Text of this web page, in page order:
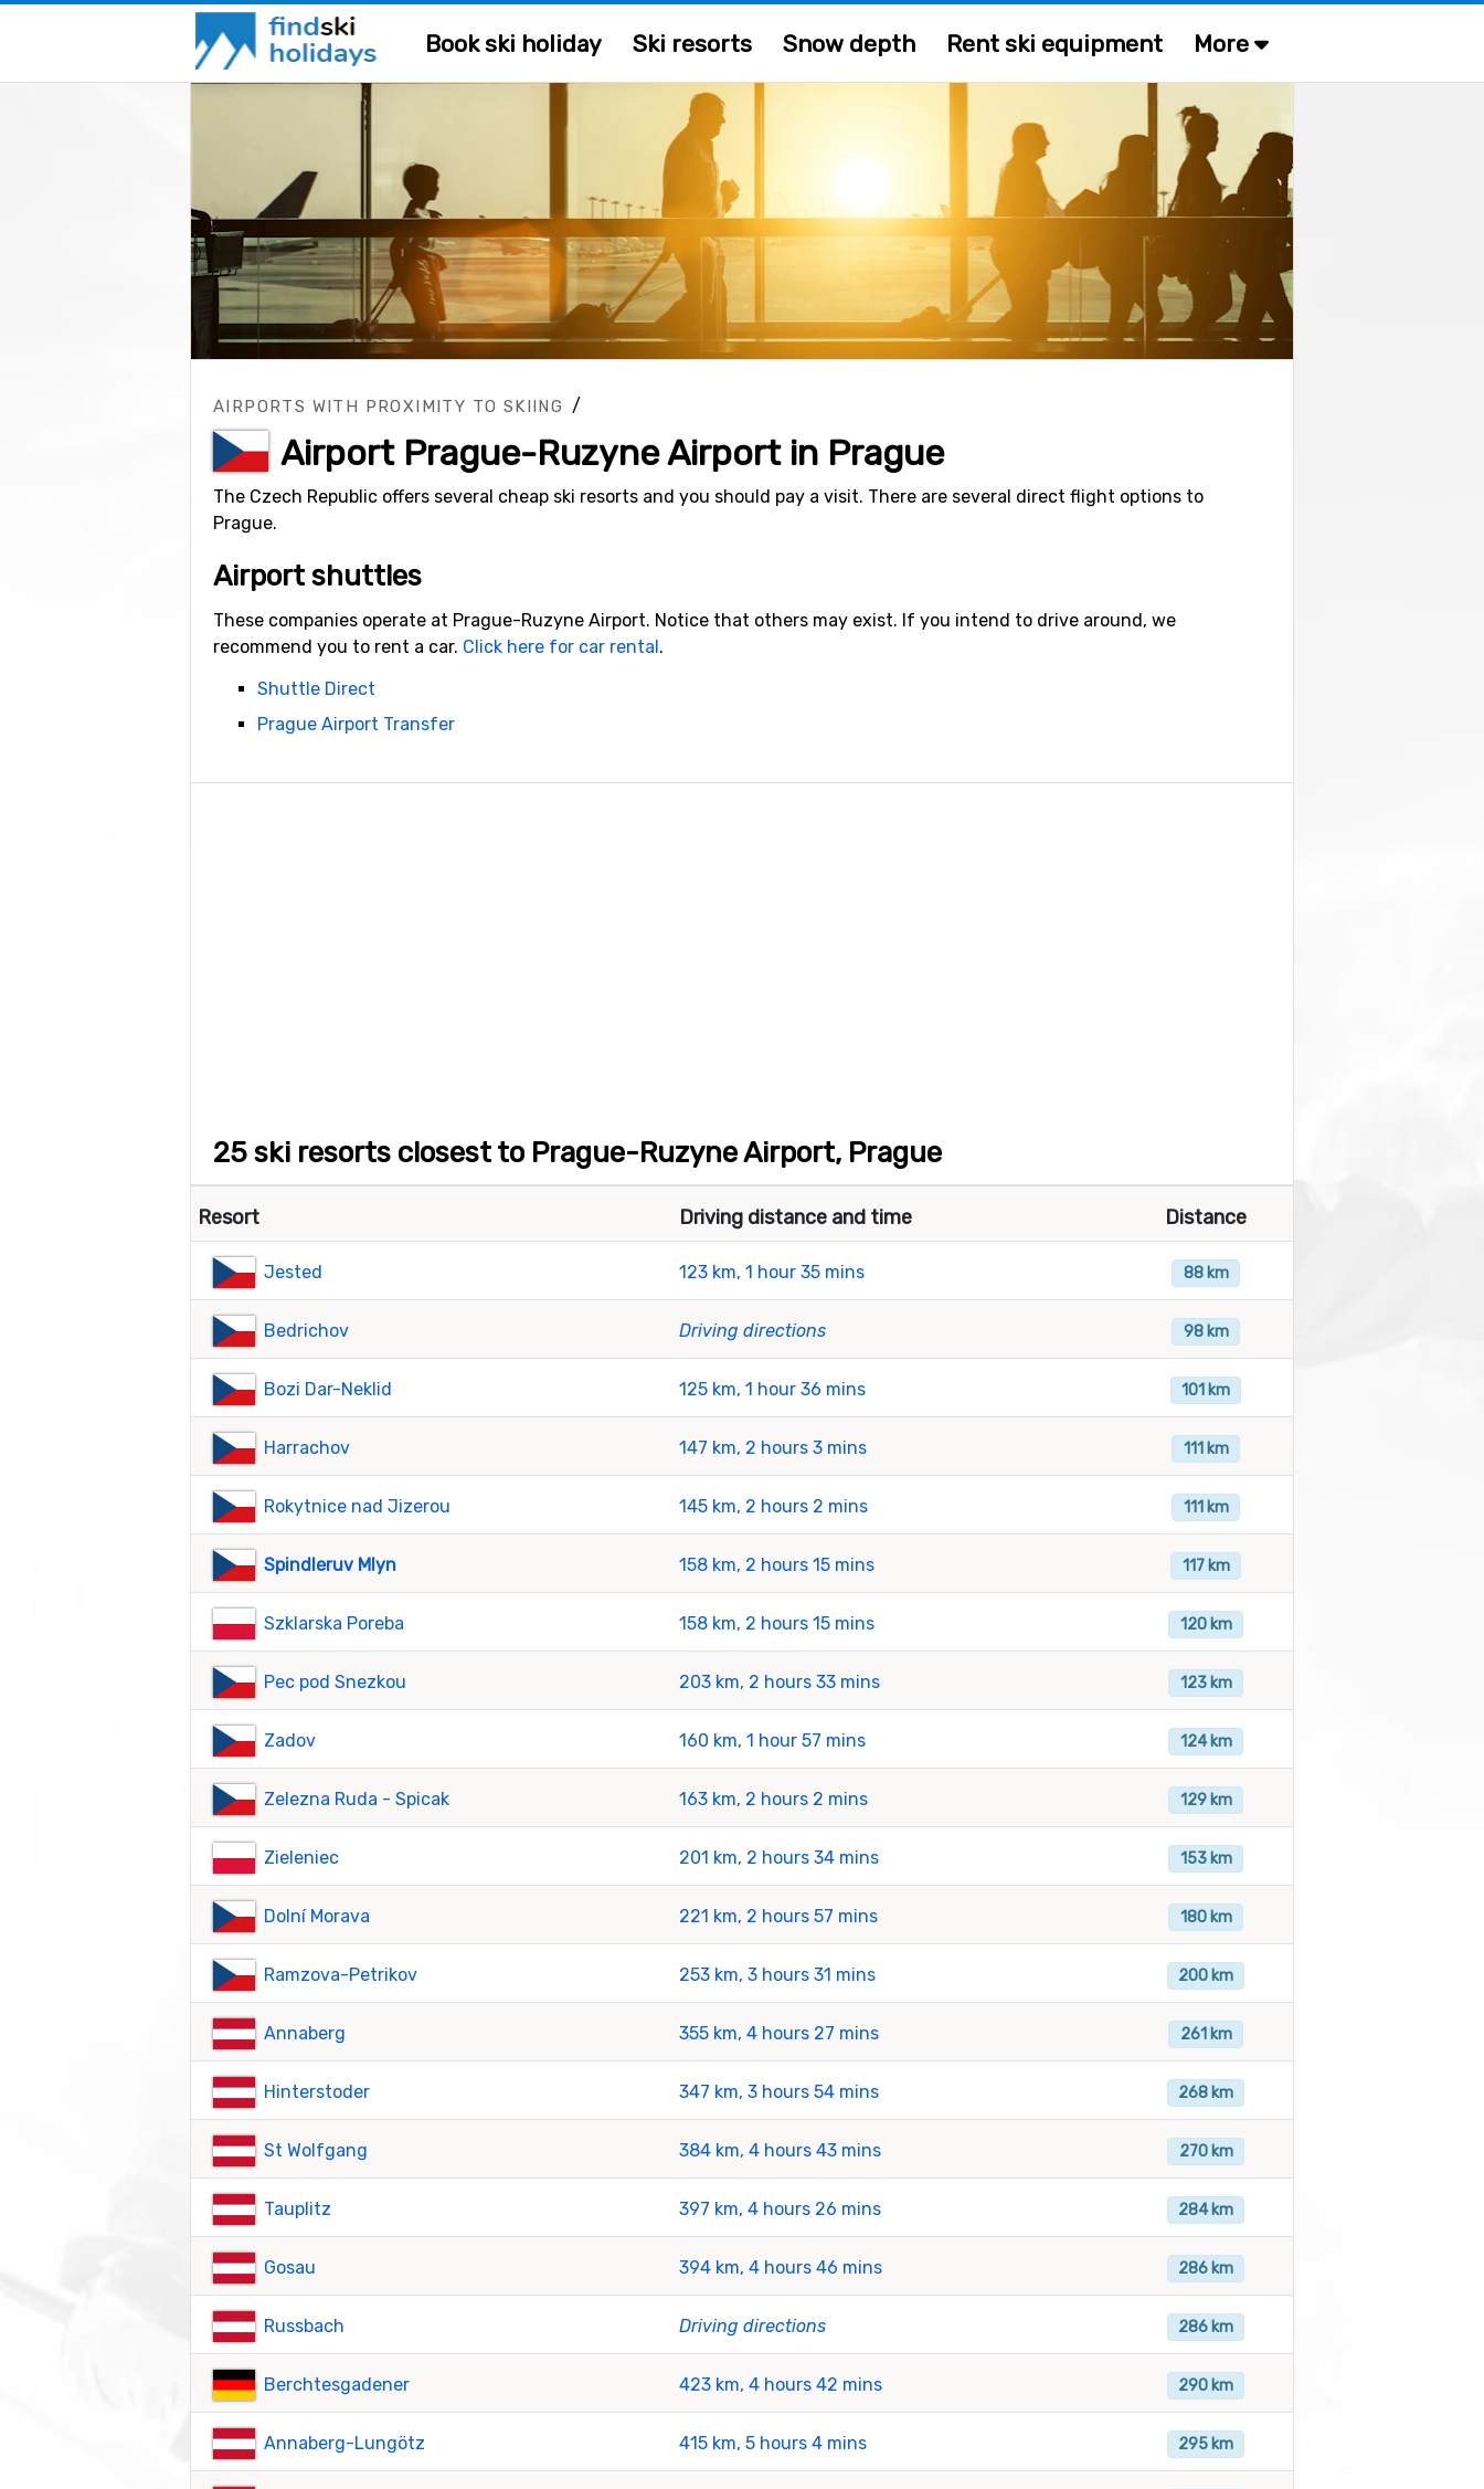
Book ski holiday Ski resorts Snow depth Rent ski equipment More
AIRPORTS WITH PROXIMITY TO SKIING /
Airport Prague-Ruzyne Airport in Prague
The Czech Republic offers several cheap ski resorts and you should pay a visit. There are several direct flight options to
Prague.
Airport shuttles
These companies operate at Prague-Ruzyne Airport. Notice that others may exist. If you intend to drive around, we
recommend you to rent a car. Click here for car rental.
Shuttle Direct
Prague Airport Transfer
25 ski resorts closest to Prague-Ruzyne Airport, Prague
Resort Driving distance and time Distance
Jested 123 km, 1 hour 35 mins 88 km
Bedrichov Driving directions 98 km
Bozi Dar-Neklid 125 km, 1 hour 36 mins 101 km
Harrachov 147 km, 2 hours 3 mins 111 km
Rokytnice nad Jizerou 145 km, 2 hours 2 mins 111 km
Spindleruv Mlyn 158 km, 2 hours 15 mins 117 km
Szklarska Poreba 158 km, 2 hours 15 mins 120 km
Pec pod Snezkou 203 km, 2 hours 33 mins 123 km
Zadov 160 km, 1 hour 57 mins 124 km
Zelezna Ruda - Spicak 163 km, 2 hours 2 mins 129 km
Zieleniec 201 km, 2 hours 34 mins 153 km
Dolní Morava 221 km, 2 hours 57 mins 180 km
Ramzova-Petrikov 253 km, 3 hours 31 mins 200 km
Annaberg 355 km, 4 hours 27 mins 261 km
Hinterstoder 347 km, 3 hours 54 mins 268 km
St Wolfgang 384 km, 4 hours 43 mins 270 km
Tauplitz 397 km, 4 hours 26 mins 284 km
Gosau 394 km, 4 hours 46 mins 286 km
Russbach Driving directions 286 km
Berchtesgadener 423 km, 4 hours 42 mins 290 km
Annaberg-Lungötz 415 km, 5 hours 4 mins 295 km